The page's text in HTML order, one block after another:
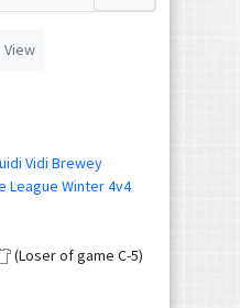
View
Vidi Brewey
League Winter 4v4
(Loser of game C-5)